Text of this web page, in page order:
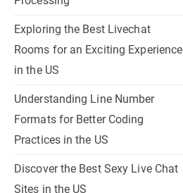
Exploring the Best Livechat
Rooms for an Exciting Experience
in the US
Understanding Line Number
Formats for Better Coding
Practices in the US
Discover the Best Sexy Live Chat
Sites in the US